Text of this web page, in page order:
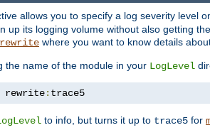
allows you to specify a log severity level
up its logging volume without also getting
where you want to know details
the name of the module in your LogLevel
rewrite: trace5
to info, but turns it up to trace5 for